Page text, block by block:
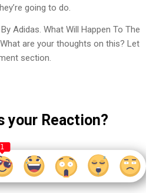
going to do.
Adidas. What Will Happen To The
are your thoughts on this? Let
section.
your Reaction?
1